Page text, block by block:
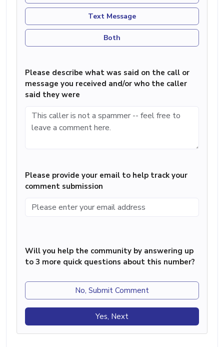
Text Message
Both
Please describe what was said on the call or
message you received and/or who the caller
said they were
Please provide your email to help track your
comment submission
Will you help the community by answering up
to 3 more quick questions about this number?
No, Submit Comment
Yes, Next